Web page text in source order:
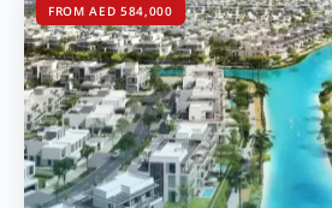
FROM AED 584,000